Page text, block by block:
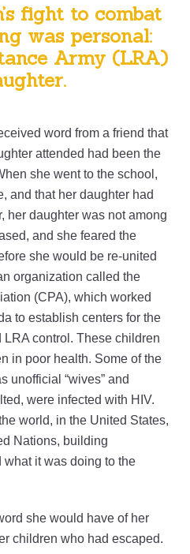
fight to combat
was personal:
Army (LRA)
word from a friend that
attended had been the
she went to the school,
and that her daughter had
her daughter was not among
and she feared the
she would be re-united
organization called the
(CPA), which worked
to establish centers for the
control. These children
in poor health. Some of the
unofficial “wives” and
were infected with HIV.
world, in the United States,
Nations, building
it was doing to the
she would have of her
children who had escaped.